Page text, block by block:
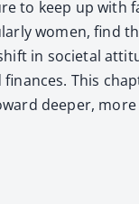
to keep up with
women, find
in soci­etal
This
deep­er,